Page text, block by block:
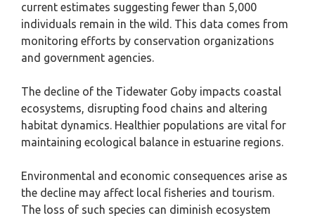
current estimates suggesting fewer than 5,000
individuals remain in the wild. This data comes from
monitoring efforts by conservation organizations
and government agencies.
The decline of the Tidewater Goby impacts coastal
ecosystems, disrupting food chains and altering
habitat dynamics. Healthier populations are vital for
maintaining ecological balance in estuarine regions.
Environmental and economic consequences arise as
the decline may affect local fisheries and tourism.
The loss of such species can diminish ecosystem